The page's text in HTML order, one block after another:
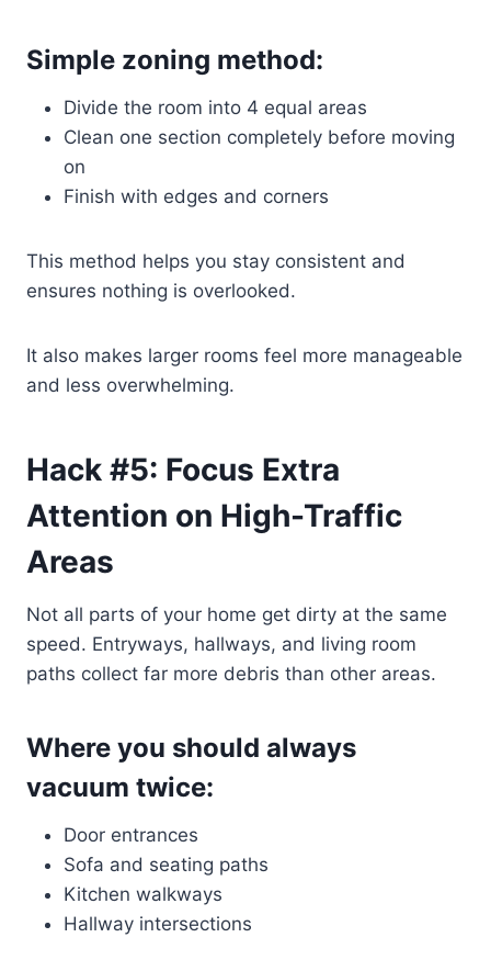
Simple zoning method:
Divide the room into 4 equal areas
Clean one section completely before moving
on
Finish with edges and corners
This method helps you stay consistent and
ensures nothing is overlooked.
It also makes larger rooms feel more manageable
and less overwhelming.
Hack #5: Focus Extra
Attention on High-Traffic
Areas
Not all parts of your home get dirty at the same
speed. Entryways, hallways, and living room
paths collect far more debris than other areas.
Where you should always
vacuum twice:
Door entrances
Sofa and seating paths
Kitchen walkways
Hallway intersections